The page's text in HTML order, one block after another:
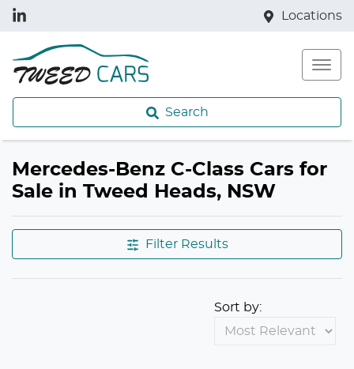
Locations
Search
Mercedes-Benz C-Class Cars for
Sale in Tweed Heads, NSW
Filter Results
Sort by: